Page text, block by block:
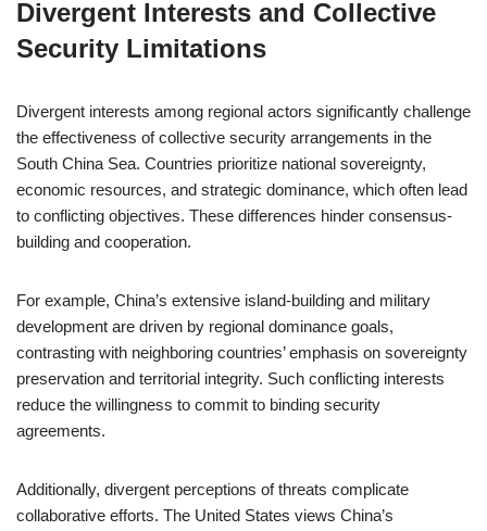
Divergent Interests and Collective
Security Limitations
Divergent interests among regional actors significantly challenge
the effectiveness of collective security arrangements in the
South China Sea. Countries prioritize national sovereignty,
economic resources, and strategic dominance, which often lead
to conflicting objectives. These differences hinder consensus-
building and cooperation.
For example, China’s extensive island-building and military
development are driven by regional dominance goals,
contrasting with neighboring countries’ emphasis on sovereignty
preservation and territorial integrity. Such conflicting interests
reduce the willingness to commit to binding security
agreements.
Additionally, divergent perceptions of threats complicate
collaborative efforts. The United States views China’s